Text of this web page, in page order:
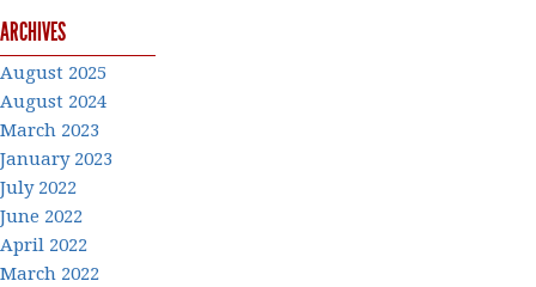
ARCHIVES
August 2025
August 2024
March 2023
January 2023
July 2022
June 2022
April 2022
March 2022